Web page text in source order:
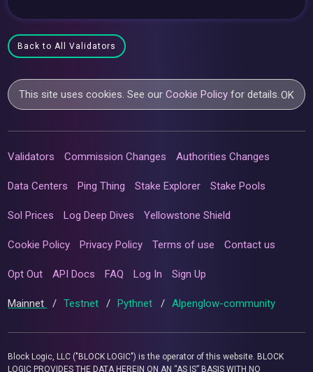
Back to All Validators
This site uses cookies. See ourCookie Policy for details.OK
Validators Commission Changes Authorities Changes
Data Centers Ping Thing Stake Explorer Stake Pools
Sol Prices Log Deep Dives Yellowstone Shield
Cookie Policy Privacy Policy Terms of use Contact us
Opt Out API Docs FAQ Log In Sign Up
Mainnet / Testnet / Pythnet / Alpenglow-community
Block Logic, LLC ("BLOCK LOGIC") is the operator of this website. BLOCK
LOGIC PROVIDES THE DATA HEREIN ON AN “AS IS” BASIS WITH NO